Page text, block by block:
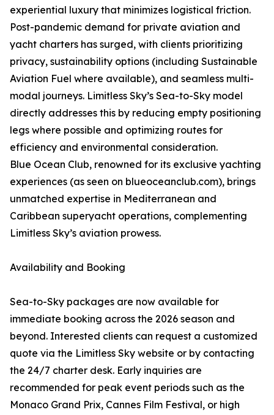
experiential luxury that minimizes logistical friction.
Post-pandemic demand for private aviation and
yacht charters has surged, with clients prioritizing
privacy, sustainability options (including Sustainable
Aviation Fuel where available), and seamless multi-
modal journeys. Limitless Sky’s Sea-to-Sky model
directly addresses this by reducing empty positioning
legs where possible and optimizing routes for
efficiency and environmental consideration.
Blue Ocean Club, renowned for its exclusive yachting
experiences (as seen on blueoceanclub.com), brings
unmatched expertise in Mediterranean and
Caribbean superyacht operations, complementing
Limitless Sky’s aviation prowess.
Availability and Booking
Sea-to-Sky packages are now available for
immediate booking across the 2026 season and
beyond. Interested clients can request a customized
quote via the Limitless Sky website or by contacting
the 24/7 charter desk. Early inquiries are
recommended for peak event periods such as the
Monaco Grand Prix, Cannes Film Festival, or high